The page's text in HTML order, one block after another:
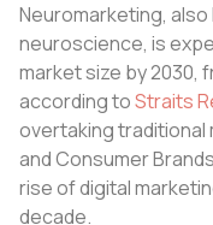
Neuromarketing,
neuroscience, is
market size by 2030,
according toStraits
overtaking traditional
and Consumer
rise of digital
decade.